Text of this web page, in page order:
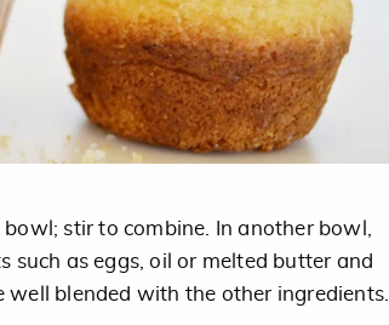
stir to combine. In another bowl,
such as eggs, oil or melted butter and
well blended with the other ingredients.